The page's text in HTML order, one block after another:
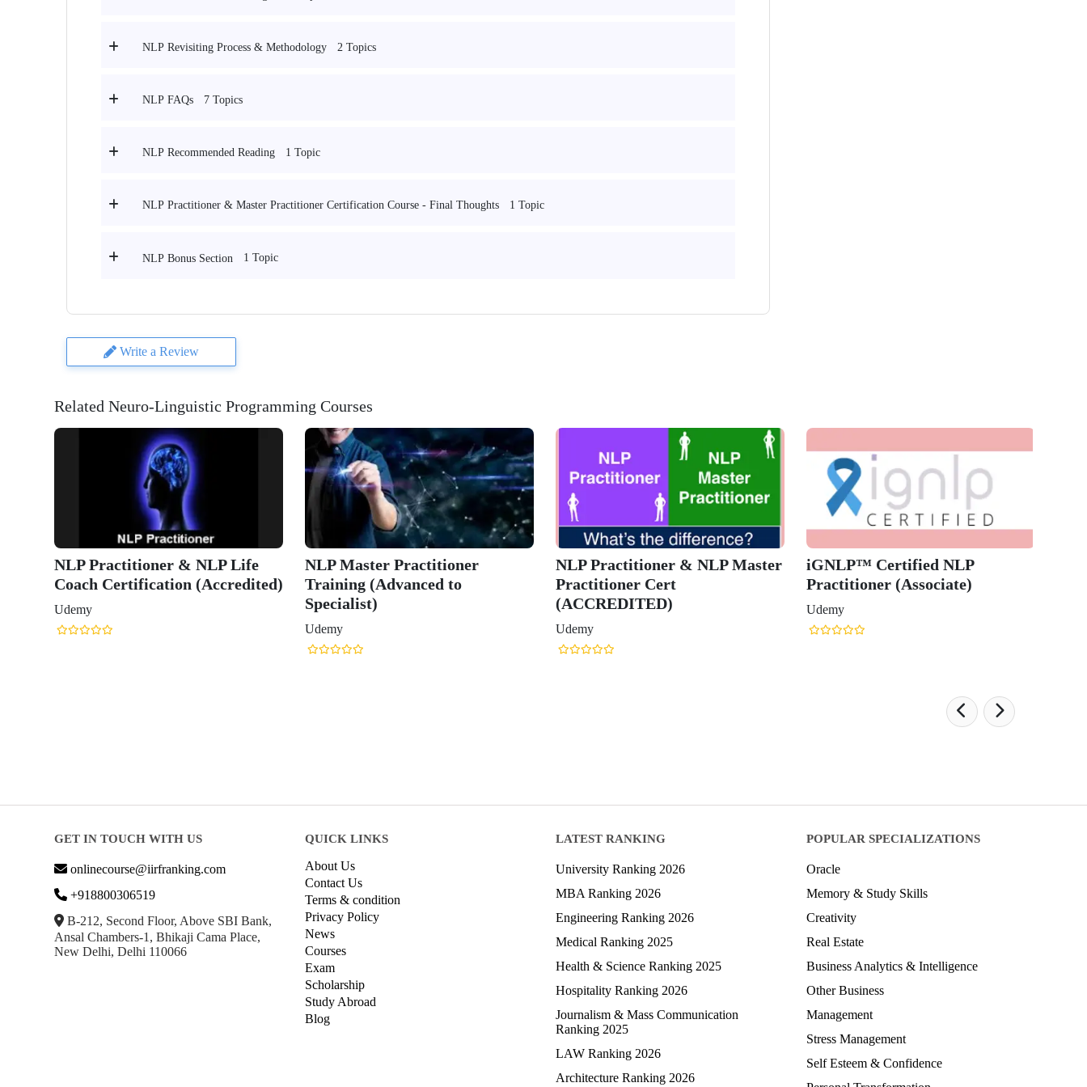
NLP Revisiting Process & Methodology 2 Topics
NLP FAQs 7 Topics
NLP Recommended Reading 1 Topic
NLP Practitioner & Master Practitioner Certification Course - Final Thoughts 1 Topic
NLP Bonus Section 1 Topic
Write a Review
Related Neuro-Linguistic Programming Courses
Master Practitioner
(Advanced to
NLP Practitioner & NLP Master
Practitioner Cert
(ACCREDITED)
iGNLP™ Certified NLP
Practitioner (Associate)
GET IN TOUCH WITH US
onlinecourse@iirfranking.com
+918800306519
B-212, Second Floor, Above SBI Bank,
Ansal Chambers-1, Bhikaji Cama Place,
New Delhi, Delhi 110066
QUICK LINKS
About Us
Contact Us
Terms & condition
Privacy Policy
News
Courses
Exam
Scholarship
Study Abroad
Blog
LATEST RANKING
University Ranking 2026
MBA Ranking 2026
Engineering Ranking 2026
Medical Ranking 2025
Health & Science Ranking 2025
Hospitality Ranking 2026
Journalism & Mass Communication
Ranking 2025
LAW Ranking 2026
Architecture Ranking 2026
POPULAR SPECIALIZATIONS
Oracle
Memory & Study Skills
Creativity
Real Estate
Business Analytics & Intelligence
Other Business
Management
Stress Management
Self Esteem & Confidence